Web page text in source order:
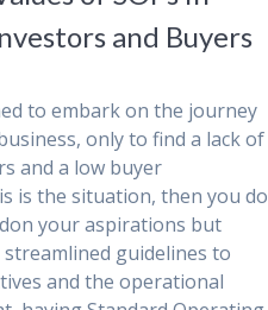
and Buyers
to embark on the journey
only to find a lack of
and a low buyer
is the situation, then you do
your aspirations but
guidelines to
and the operational